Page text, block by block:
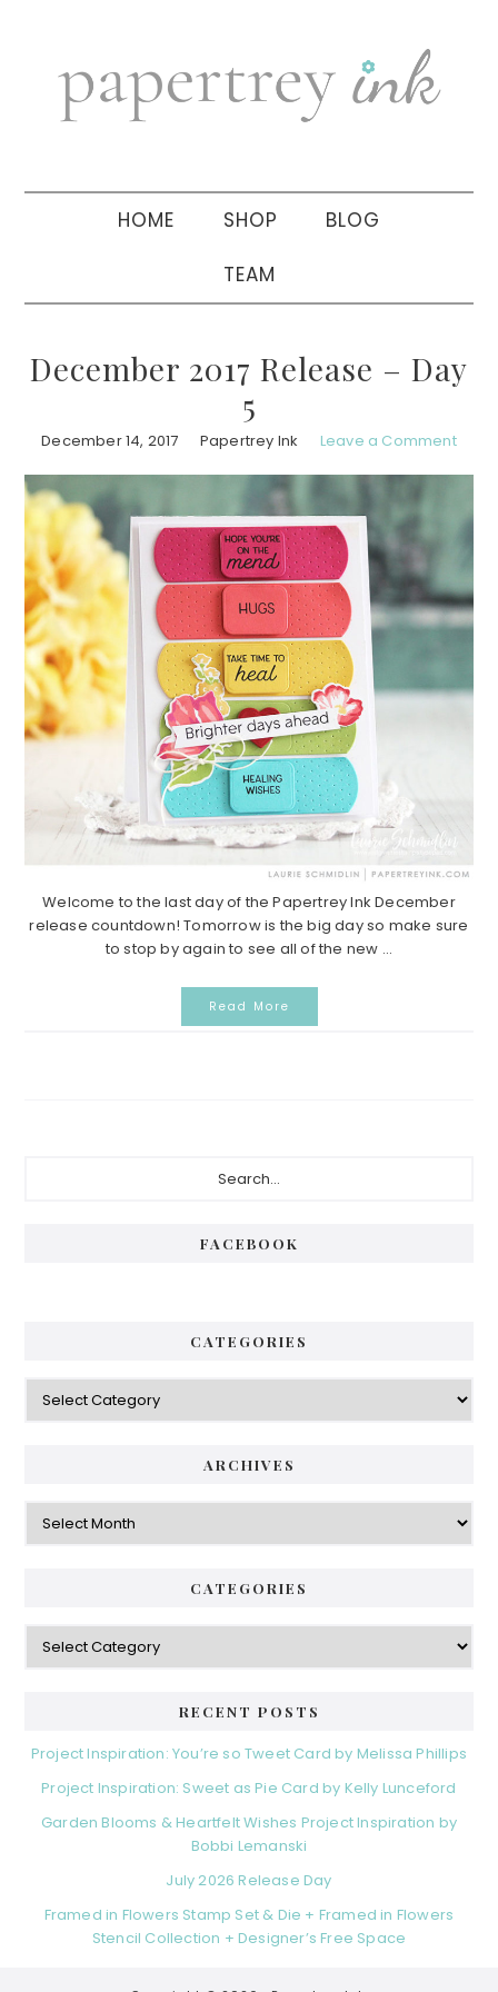
navigation
sidebar
HOME SHOP BLOG
TEAM
December 2017 Release – Day
5
December 14, 2017 Papertrey Ink Leave a Comment
Welcome to the last day of the Papertrey Ink December
release countdown! Tomorrow is the big day so make sure
to stop by again to see all of the new ...
Read More
FACEBOOK
CATEGORIES
Categories
ARCHIVES
Archives
CATEGORIES
Categories
RECENT POSTS
Project Inspiration: You’re so Tweet Card by Melissa Phillips
Project Inspiration: Sweet as Pie Card by Kelly Lunceford
Garden Blooms & Heartfelt Wishes Project Inspiration by
Bobbi Lemanski
July 2026 Release Day
Framed in Flowers Stamp Set & Die + Framed in Flowers
Stencil Collection + Designer’s Free Space